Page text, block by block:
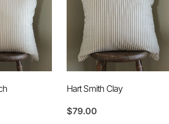
Hart Smith Clay
$79.00